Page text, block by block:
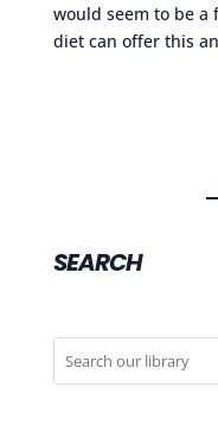
would seem to be a
diet can offer this
SEARCH